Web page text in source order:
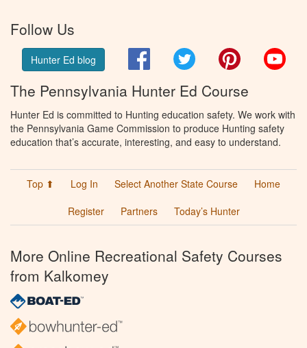
Follow Us
Hunter Ed blog FacebookTwitter Pinterest
The Pennsylvania Hunter Ed Course
Hunter Ed is committed to Hunting education safety. We work with
the Pennsylvania Game Commission to produce Hunting safety
education that’s accurate, interesting, and easy to understand.
Top ⬆ Log In Select Another State Course
Home
Register
Partners Today’s Hunter
More Online Recreational Safety Courses
from Kalkomey